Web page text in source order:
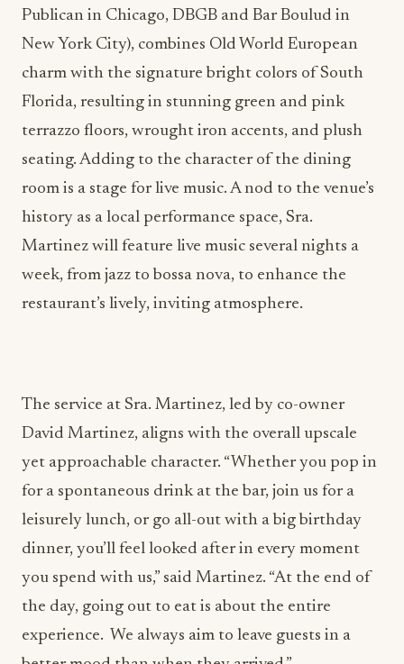
Publican in Chicago, DBGB and Bar Boulud in
New York City), combines Old World European
charm with the signature bright colors of South
Florida, resulting in stunning green and pink
terrazzo floors, wrought iron accents, and plush
seating. Adding to the character of the dining
room is a stage for live music. A nod to the venue’s
history as a local performance space, Sra.
Martinez will feature live music several nights a
week, from jazz to bossa nova, to enhance the
restaurant’s lively, inviting atmosphere.
The service at Sra. Martinez, led by co-owner
David Martinez, aligns with the overall upscale
yet approachable character. “Whether you pop in
for a spontaneous drink at the bar, join us for a
leisurely lunch, or go all-out with a big birthday
dinner, you’ll feel looked after in every moment
you spend with us,” said Martinez. “At the end of
the day, going out to eat is about the entire
experience. We always aim to leave guests in a